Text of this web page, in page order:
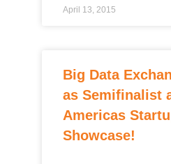
April 13, 2015
Big Data
as Semifinalist
Americas
Showcase!